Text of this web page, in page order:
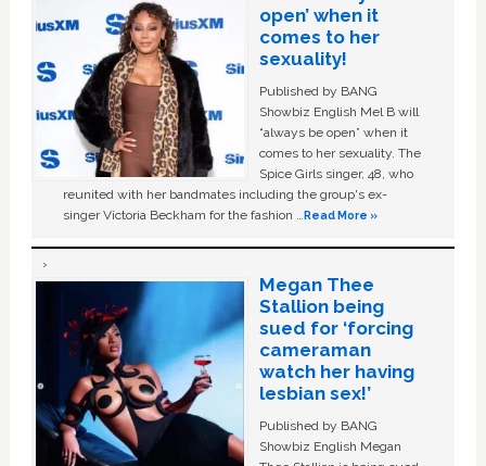
open’ when it
comes to her
sexuality!
Published by BANG
Showbiz English Mel B will
“always be open” when it
comes to her sexuality. The
Spice Girls singer, 48, who
reunited with her bandmates including the group's ex-
singer Victoria Beckham for the fashion …Read More »
Megan Thee
Stallion being
sued for ‘forcing
cameraman
watch her having
lesbian sex!’
Published by BANG
Showbiz English Megan